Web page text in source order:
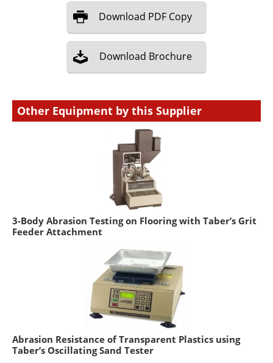
Download PDF Copy
Download Brochure
Other Equipment by this Supplier
3-Body Abrasion Testing on Flooring with Taber’s Grit
Feeder Attachment
Abrasion Resistance of Transparent Plastics using
Taber’s Oscillating Sand Tester